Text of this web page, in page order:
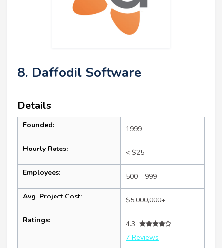
8. Daffodil Software
Details
Founded: 1999
Hourly Rates: < $25
Employees: 500 - 999
Avg. Project Cost: $5,000,000+
Ratings:
4.3
7 Reviews